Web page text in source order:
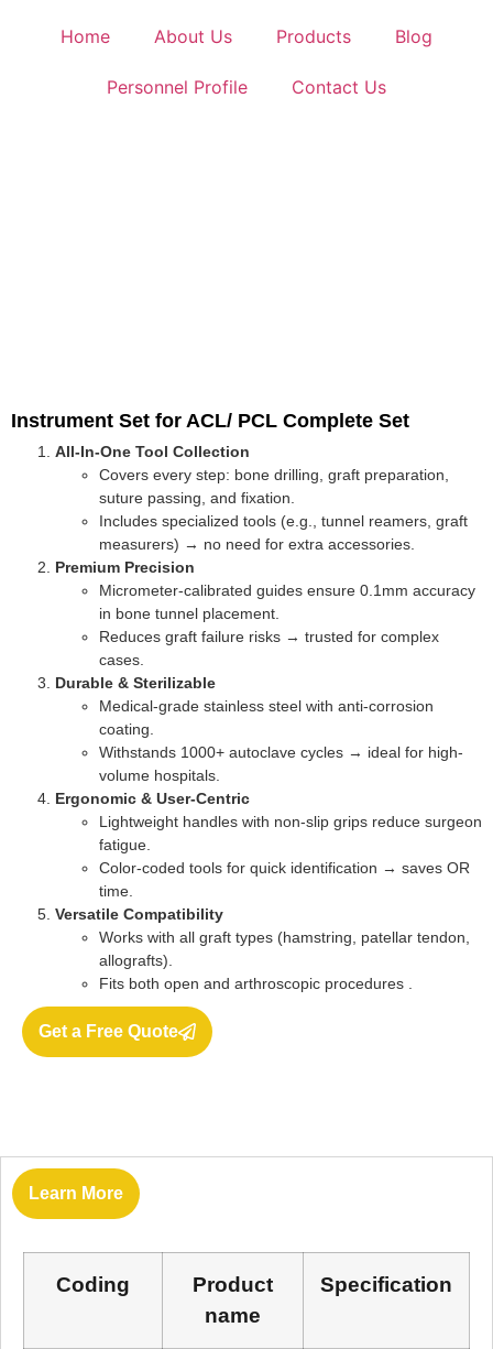
Home About Us Products Blog
Personnel Profile Contact Us
Instrument Set for ACL/ PCL Complete Set
All-In-One Tool Collection
Covers every step: bone drilling, graft preparation,
suture passing, and fixation.
Includes specialized tools (e.g., tunnel reamers, graft
measurers) → no need for extra accessories.
Premium Precision
Micrometer-calibrated guides ensure 0.1mm accuracy
in bone tunnel placement.
Reduces graft failure risks → trusted for complex
cases.
Durable & Sterilizable
Medical-grade stainless steel with anti-corrosion
coating.
Withstands 1000+ autoclave cycles → ideal for high-
volume hospitals.
Ergonomic & User-Centric
Lightweight handles with non-slip grips reduce surgeon
fatigue.
Color-coded tools for quick identification → saves OR
time.
Versatile Compatibility
Works with all graft types (hamstring, patellar tendon,
allografts).
Fits both open and arthroscopic procedures .
Get a Free Quote
Learn More
Coding
Product
name
Specification